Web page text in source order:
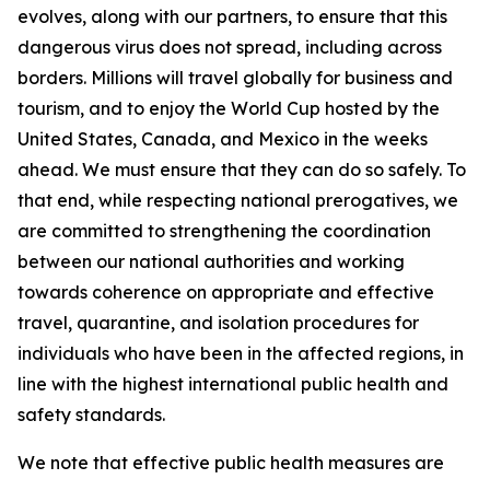
evolves, along with our partners, to ensure that this
dangerous virus does not spread, including across
borders. Millions will travel globally for business and
tourism, and to enjoy the World Cup hosted by the
United States, Canada, and Mexico in the weeks
ahead. We must ensure that they can do so safely. To
that end, while respecting national prerogatives, we
are committed to strengthening the coordination
between our national authorities and working
towards coherence on appropriate and effective
travel, quarantine, and isolation procedures for
individuals who have been in the affected regions, in
line with the highest international public health and
safety standards.
We note that effective public health measures are